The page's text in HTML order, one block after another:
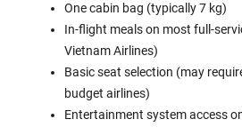
One cabin bag (typically 7 kg)
In-flight meals on most full-
Vietnam Airlines)
Basic seat selection (may
budget airlines)
Entertainment system access